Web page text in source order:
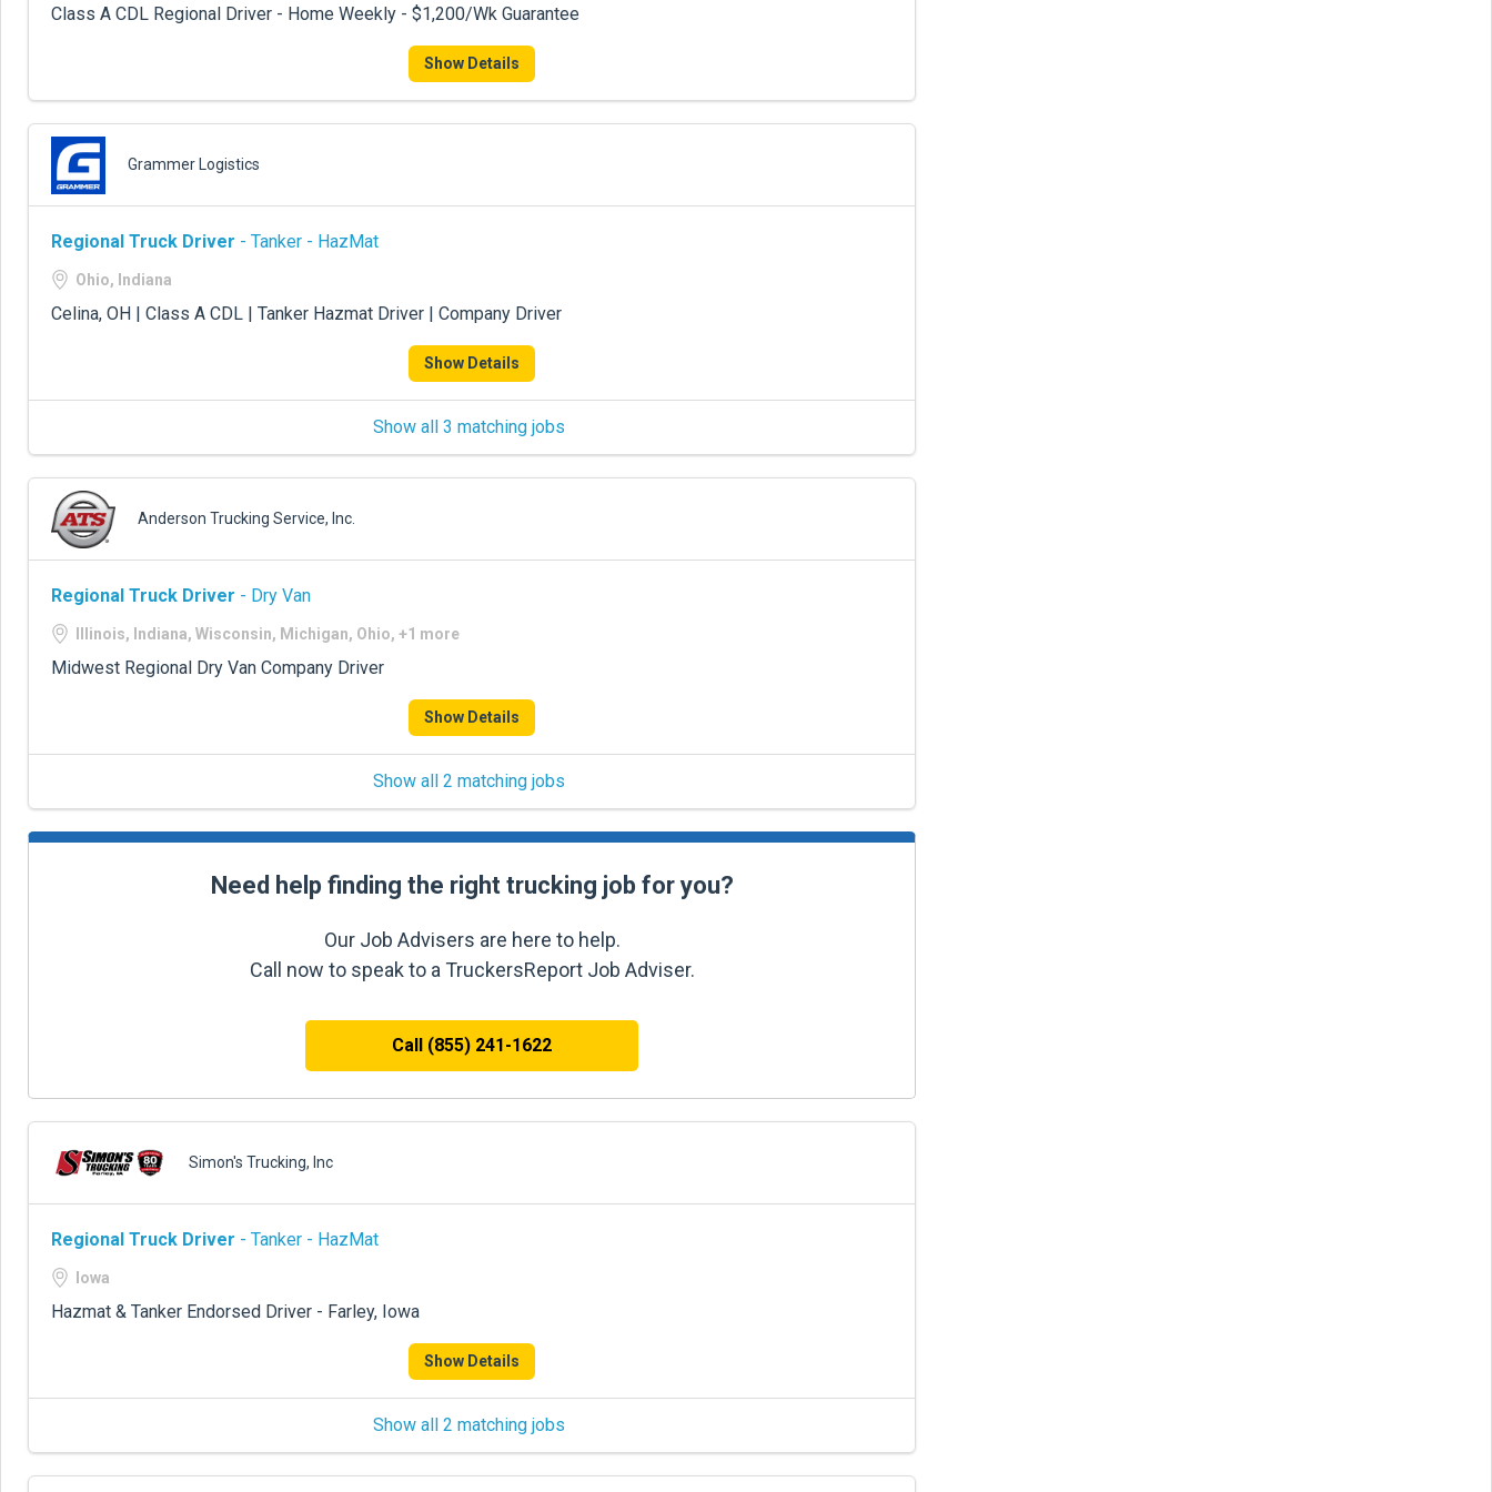
Class A CDL Regional Driver - Home Weekly - $1,200/Wk Guarantee
Show Details
Grammer Logistics
Regional Truck Driver - Tanker - HazMat
Ohio, Indiana
Celina, OH | Class A CDL | Tanker Hazmat Driver | Company Driver
Show Details
Show all 3 matching jobs
Anderson Trucking Service, Inc.
Regional Truck Driver - Dry Van
Illinois, Indiana, Wisconsin, Michigan, Ohio, +1 more
Midwest Regional Dry Van Company Driver
Show Details
Show all 2 matching jobs
Need help finding the right trucking job for you?
Our Job Advisers are here to help.
Call now to speak to a TruckersReport Job Adviser.
Call (855) 241-1622
Simon's Trucking, Inc
Regional Truck Driver - Tanker - HazMat
Iowa
Hazmat & Tanker Endorsed Driver - Farley, Iowa
Show Details
Show all 2 matching jobs